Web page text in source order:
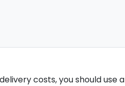
costs, you should use a